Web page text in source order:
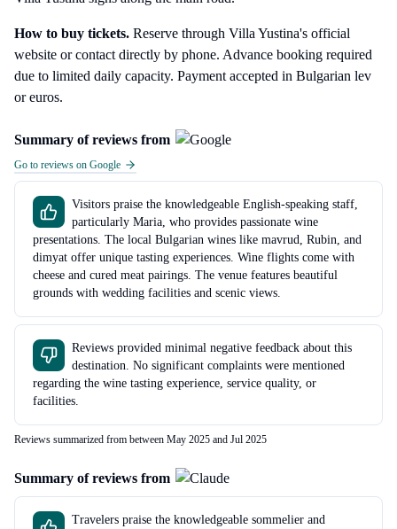
How to buy tickets. Reserve through Villa Yustina's official
website or contact directly by phone. Advance booking required
due to limited daily capacity. Payment accepted in Bulgarian lev
or euros.
Summary of reviews from
Go to reviews on Google
Visitors praise the knowledgeable English-speaking staff,
particularly Maria, who provides passionate wine
presentations. The local Bulgarian wines like mavrud, Rubin, and
dimyat offer unique tasting experiences. Wine flights come with
cheese and cured meat pairings. The venue features beautiful
grounds with wedding facilities and scenic views.
Reviews provided minimal negative feedback about this
destination. No significant complaints were mentioned
regarding the wine tasting experience, service quality, or
facilities.
Reviews summarized from between May 2025 and Jul 2025
Summary of reviews from
Travelers praise the knowledgeable sommelier and